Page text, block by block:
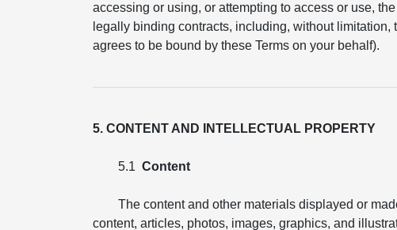
accessing or using, or attempting to access or use,
legally binding contracts, including, without
agrees to be bound by these Terms on your behalf).
5. CONTENT AND INTELLECTUAL PROPERTY
5.1 Content
The content and other materials displayed or
content, articles, photos, images, graphics, and